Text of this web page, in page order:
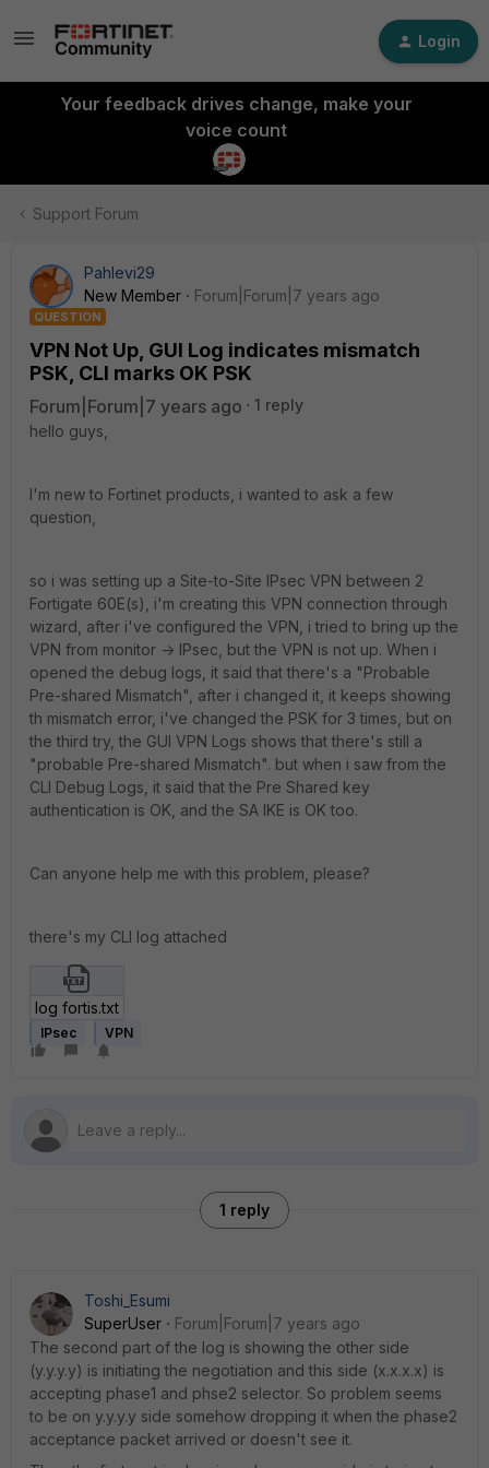
Login
Your feedback drives change, make your
voice count
Support Forum
Pahlevi29
New Member
Forum|Forum|7 years ago
QUESTION
VPN Not Up, GUI Log indicates mismatch
PSK, CLI marks OK PSK
Forum|Forum|7 years ago
1 reply
hello guys,
I'm new to Fortinet products, i wanted to ask a few
question,
so i was setting up a Site-to-Site IPsec VPN between 2
Fortigate 60E(s), i'm creating this VPN connection through
wizard, after i've configured the VPN, i tried to bring up the
VPN from monitor -> IPsec, but the VPN is not up. When i
opened the debug logs, it said that there's a "Probable
Pre-shared Mismatch", after i changed it, it keeps showing
th mismatch error, i've changed the PSK for 3 times, but on
the third try, the GUI VPN Logs shows that there's still a
"probable Pre-shared Mismatch". but when i saw from the
CLI Debug Logs, it said that the Pre Shared key
authentication is OK, and the SA IKE is OK too.
Can anyone help me with this problem, please?
there's my CLI log attached
log fortis.txt
IPsec VPN
1 reply
Toshi_Esumi
SuperUser
Forum|Forum|7 years ago
The second part of the log is showing the other side
(y.y.y.y) is initiating the negotiation and this side (x.x.x.x) is
accepting phase1 and phse2 selector. So problem seems
to be on y.y.y.y side somehow dropping it when the phase2
acceptance packet arrived or doesn't see it.